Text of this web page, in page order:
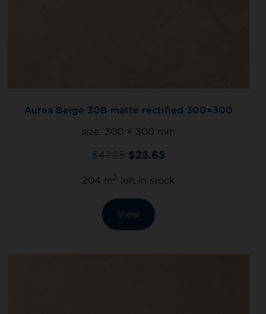
Aurea Beige 30B matte rectified 300×300
size: 300 × 300 mm
$47.25 $25.65
204 m2 left in stock
View